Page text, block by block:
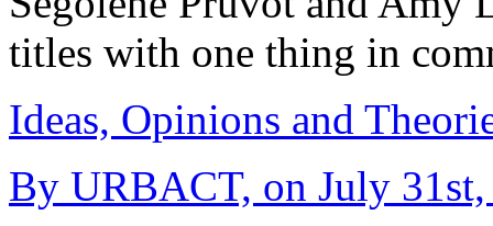
titles with one thing in
Ideas, Opinions and
By URBACT, on July